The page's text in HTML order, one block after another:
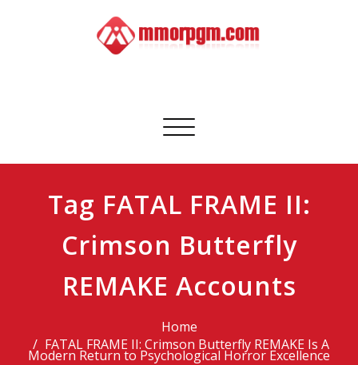
Toggle
Tag FATAL FRAME II:
Crimson Butterfly
REMAKE Accounts
Home
FATAL FRAME II: Crimson Butterfly REMAKE Is A
Modern Return to Psychological Horror Excellence